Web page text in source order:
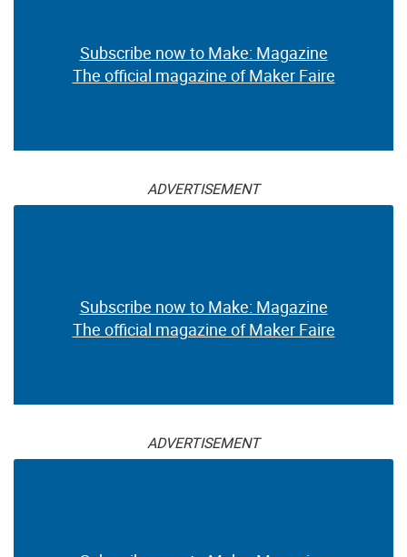
Subscribe now to Make: Magazine
The official magazine of Maker Faire
ADVERTISEMENT
Subscribe now to Make: Magazine
The official magazine of Maker Faire
ADVERTISEMENT